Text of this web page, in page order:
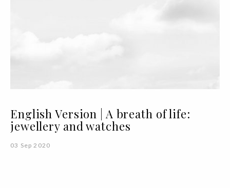
English Version | A breath of life:
jewellery and watches
03 Sep 2020